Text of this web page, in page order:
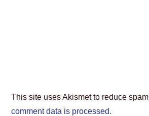
This site uses Akismet to reduce
comment data is processed.